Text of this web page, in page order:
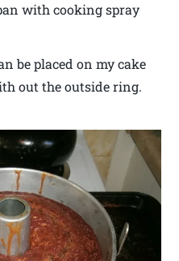
with cooking spray
be placed on my cake
out the outside ring.